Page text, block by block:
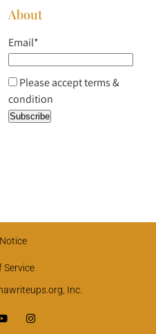
About
Email*
Please accept terms &
condition
Service
Inc.